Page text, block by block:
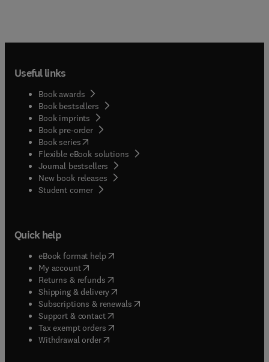
Useful links
Book awards
Book bestsellers
Book imprints
Book pre-order
Book series(opens in new tab/window
Flexible eBook solutions
Journal bestsellers
New book releases
Student corner( opens in new tab/window
Quick help
eBook format help( opens in new tab/window
My account( opens in new tab/window
Returns & refunds( opens in new tab/window
Shipping & delivery(opens in new tab/window
Subscriptions & renewals( opens in new tab/window
Support & contact( opens in new tab/window
Tax exempt orders( opens in new tab/window
Withdrawal order